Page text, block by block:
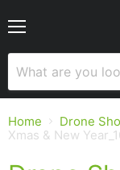
Home
Drone
Xmas & New